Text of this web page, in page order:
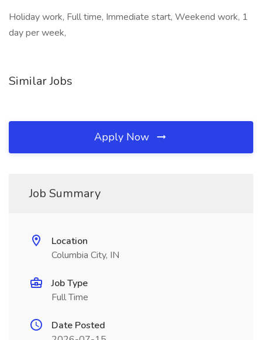
Holiday work, Full time, Immediate start, Weekend work, 1
day per week,
Similar Jobs
Apply Now
Job Summary
Location
Columbia City, IN
Job Type
Full Time
Date Posted